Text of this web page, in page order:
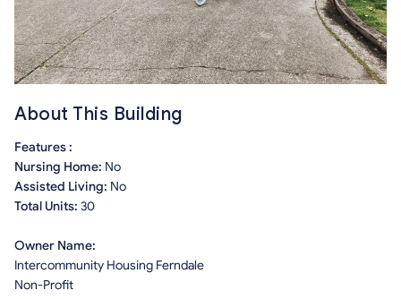
About This Building
Features :
Nursing Home: No
Assisted Living: No
Total Units: 30
Owner Name:
Intercommunity Housing Ferndale
Non-Profit